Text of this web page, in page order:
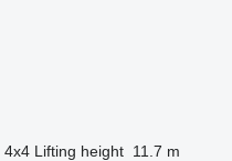
4x4 Lifting height 11.7 m